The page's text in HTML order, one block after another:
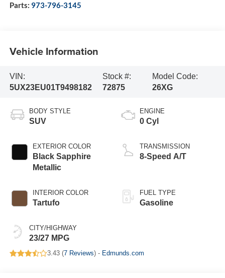
Parts: 973-796-3145
Vehicle Information
VIN:
5UX23EU01T9498182
Stock #:
72875
Model Code:
26XG
BODY STYLE
SUV
EXTERIOR COLOR
Black Sapphire
Metallic
INTERIOR COLOR
Tartufo
CITY/HIGHWAY
23/27 MPG
ENGINE
0 Cyl
TRANSMISSION
8-Speed A/T
FUEL TYPE
Gasoline
3.43 (7 Reviews) - Edmunds.com